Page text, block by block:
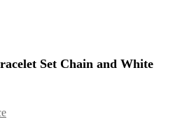
Set Chain and White